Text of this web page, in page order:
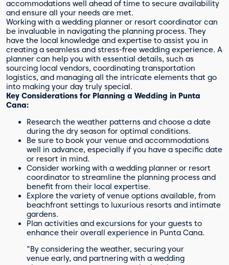
accommodations well ahead of time to secure availability
and ensure all your needs are met.
Working with a wedding planner or resort coordinator can
be invaluable in navigating the planning process. They
have the local knowledge and expertise to assist you in
creating a seamless and stress-free wedding experience. A
planner can help you with essential details, such as
sourcing local vendors, coordinating transportation
logistics, and managing all the intricate elements that go
into making your day truly special.
Key Considerations for Planning a Wedding in Punta
Cana:
Research the weather patterns and choose a date
during the dry season for optimal conditions.
Be sure to book your venue and accommodations
well in advance, especially if you have a specific date
or resort in mind.
Consider working with a wedding planner or resort
coordinator to streamline the planning process and
benefit from their local expertise.
Explore the variety of venue options available, from
beachfront settings to luxurious resorts and intimate
gardens.
Plan activities and excursions for your guests to
enhance their overall experience in Punta Cana.
"By considering the weather, securing your
venue early, and partnering with a wedding